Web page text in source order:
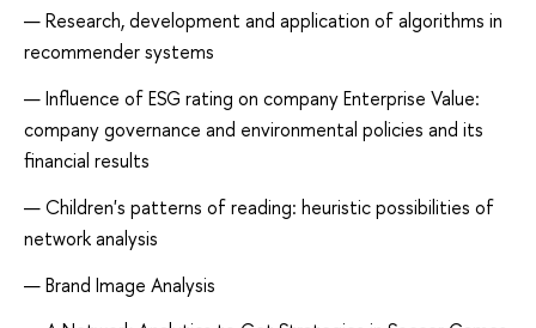
Research, development and application of algorithms in
recommender systems
Influence of ESG rating on company Enterprise Value:
company governance and environmental policies and its
financial results
Children's patterns of reading: heuristic possibilities of
network analysis
Brand Image Analysis